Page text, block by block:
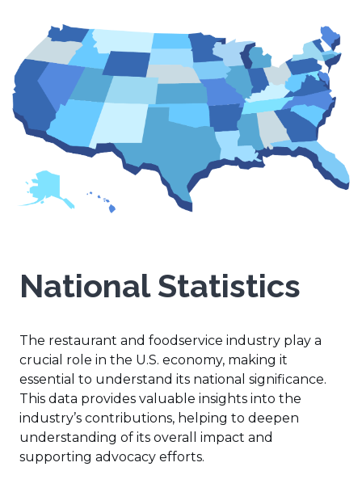
National Statistics
The restaurant and foodservice industry play a
crucial role in the U.S. economy, making it
essential to understand its national significance.
This data provides valuable insights into the
industry’s contributions, helping to deepen
understanding of its overall impact and
supporting advocacy efforts.